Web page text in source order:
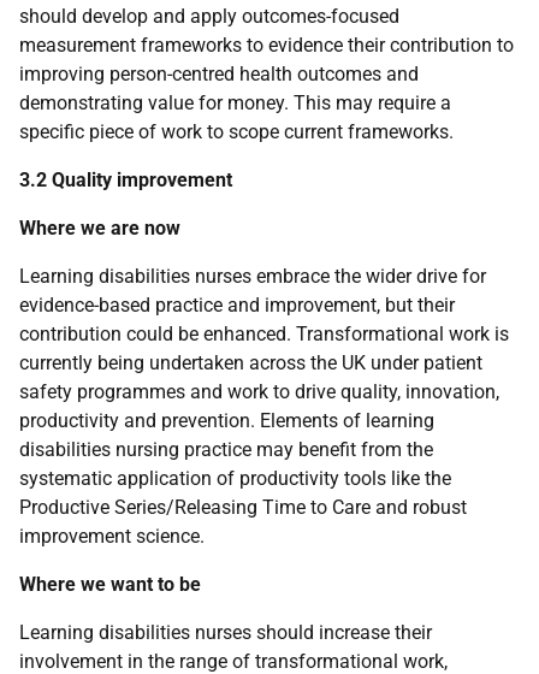
should develop and apply outcomes-focused
measurement frameworks to evidence their contribution to
improving person-centred health outcomes and
demonstrating value for money. This may require a
specific piece of work to scope current frameworks.
3.2 Quality improvement
Where we are now
Learning disabilities nurses embrace the wider drive for
evidence-based practice and improvement, but their
contribution could be enhanced. Transformational work is
currently being undertaken across the UK under patient
safety programmes and work to drive quality, innovation,
productivity and prevention. Elements of learning
disabilities nursing practice may benefit from the
systematic application of productivity tools like the
Productive Series/Releasing Time to Care and robust
improvement science.
Where we want to be
Learning disabilities nurses should increase their
involvement in the range of transformational work,